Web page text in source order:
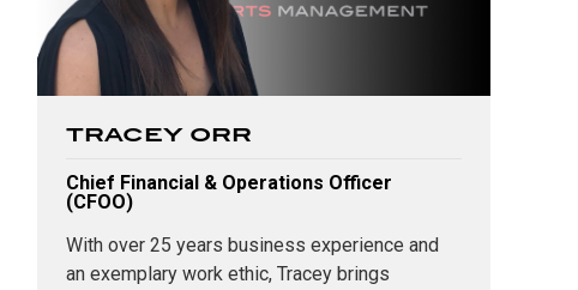
TRACEY ORR
Chief Financial & Operations Officer
(CFOO)
With over 25 years business experience and
an exemplary work ethic, Tracey brings